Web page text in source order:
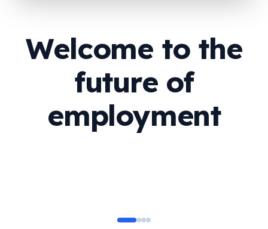
Welcome to the
future of
employment